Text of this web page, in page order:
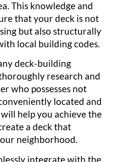
This knowledge and
that your deck is not
but also structurally
local building codes.
deck-building
research and
who possesses not
located and
help you achieve the
a deck that
neighborhood.
integrate with the